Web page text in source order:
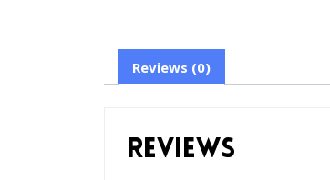
Reviews (0)
Reviews